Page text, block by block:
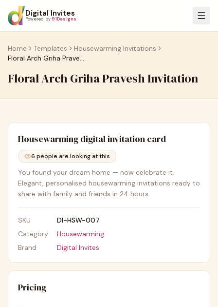
Digital Invites
Powered by 91Designs
Home Templates
Housewarming Invitations
Floral Arch Griha Pravesh Invitation
Floral Arch Griha Pravesh Invitation
Housewarming digital invitation card
6 people are looking at this
You found your dream home — now celebrate it.
Elegant, personalised housewarming invitations ready to
share with family and friends in 24 hours.
SKU
DI-HSW-007
Category
Housewarming
Brand
Digital Invites
Pricing